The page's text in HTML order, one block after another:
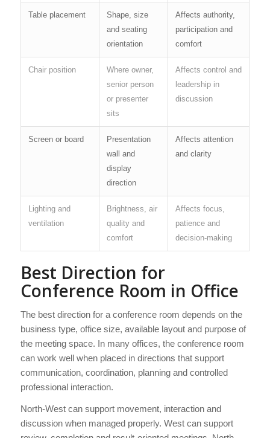
Table placement
Shape, size
and seating
orientation
Affects authority,
participation and
comfort
Chair position
Where owner,
senior person
or presenter
sits
Affects control and
leadership in
discussion
Screen or board
Presentation
wall and
display
direction
Affects attention
and clarity
Lighting and
ventilation
Brightness, air
quality and
comfort
Affects focus,
patience and
decision-making
Best Direction for
Conference Room in Office
The best direction for a conference room depends on the
business type, office size, available layout and purpose of
the meeting space. In many offices, the conference room
can work well when placed in directions that support
communication, coordination, planning and controlled
professional interaction.
North-West can support movement, interaction and
discussion when managed properly. West can support